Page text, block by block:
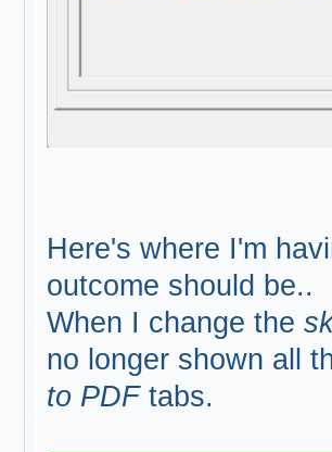
Here's where I'm
outcome should be..
When I change the
no longer shown all
to PDFtabs.